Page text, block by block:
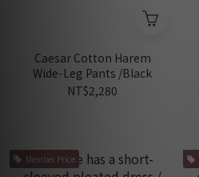
Caesar Cotton Harem
Wide-Leg Pants /Black
NT$2,280
Member Price